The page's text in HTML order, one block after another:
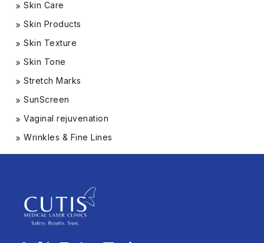
Skin Care
Skin Products
Skin Texture
Skin Tone
Stretch Marks
SunScreen
Vaginal rejuvenation
Wrinkles & Fine Lines